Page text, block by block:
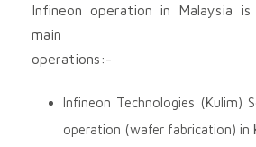
Infineon operation in Malaysia
main
operations:-
Infineon Technologies (Kulim)
operation (wafer fabrication) in